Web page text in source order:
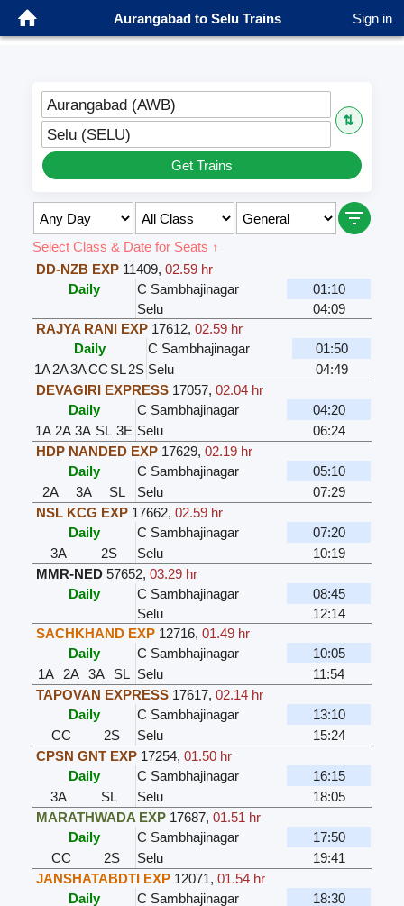
Aurangabad to Selu Trains Sign in
Aurangabad (AWB)
⇅
Selu (SELU)
Get Trains
Select Class & Date for Seats ↑
DD-NZB EXP 11409,02.59 hr
Daily
C Sambhajinagar
01:10
Selu
04:09
RAJYA RANI EXP 17612,02.59 hr
Daily
C Sambhajinagar
01:50
1A2A3ACC SL2S Selu
04:49
DEVAGIRI EXPRESS 17057,02.04 hr
Daily
C Sambhajinagar
04:20
1A 2A 3A SL 3E Selu
06:24
HDP NANDED EXP 17629,02.19 hr
Daily
C Sambhajinagar
05:10
2A
3A SL Selu
07:29
NSL KCG EXP 17662,02.59 hr
Daily
C Sambhajinagar
07:20
3A
2S Selu
10:19
MMR-NED 57652,03.29 hr
Daily
C Sambhajinagar
08:45
Selu
12:14
SACHKHAND EXP 12716,01.49 hr
Daily
C Sambhajinagar
10:05
1A
2A 3A SL Selu
11:54
TAPOVAN EXPRESS 17617,02.14 hr
Daily
C Sambhajinagar
13:10
CC
2S Selu
15:24
CPSN GNT EXP 17254,01.50 hr
Daily
C Sambhajinagar
16:15
3A
SL Selu
18:05
MARATHWADA EXP 17687,01.51 hr
Daily
C Sambhajinagar
17:50
CC
2S Selu
19:41
JANSHATABDTI EXP 12071,01.54 hr
Daily
C Sambhajinagar
18:30